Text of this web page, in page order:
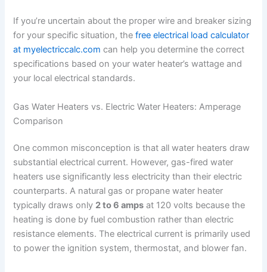
If you’re uncertain about the proper wire and breaker sizing
for your specific situation, thefree electrical load calculator
at myelectriccalc.com can help you determine the correct
specifications based on your water heater’s wattage and
your local electrical standards.
Gas Water Heaters vs. Electric Water Heaters: Amperage
Comparison
One common misconception is that all water heaters draw
substantial electrical current. However, gas-fired water
heaters use significantly less electricity than their electric
counterparts. A natural gas or propane water heater
typically draws only 2 to 6 amps at 120 volts because the
heating is done by fuel combustion rather than electric
resistance elements. The electrical current is primarily used
to power the ignition system, thermostat, and blower fan.